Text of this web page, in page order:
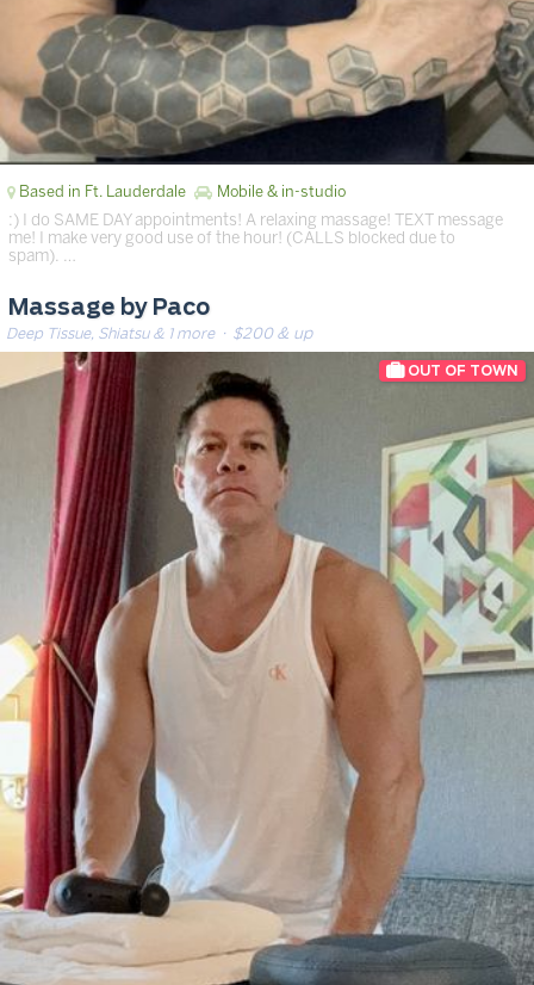
Based in Ft. Lauderdale Mobile & in-studio
:) I do SAME DAY appointments! A relaxing massage! TEXT message
me! I make very good use of the hour! (CALLS blocked due to
spam). …
Massage by Paco
Deep Tissue, Shiatsu & 1 more· $200 & up